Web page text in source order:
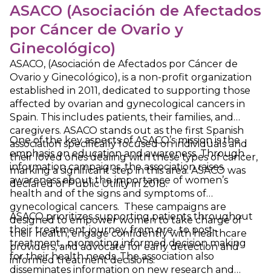
ASACO (Asociación de Afectados
por Cáncer de Ovario y
Ginecológico)
ASACO, (Asociación de Afectados por Cáncer de
Ovario y Ginecológico), is a non-profit organization
established in 2011, dedicated to supporting those
affected by ovarian and gynecological cancers in
Spain. This includes patients, their families, and
caregivers. ASACO stands out as the first Spanish
association specifically focused on individuals and
their loved ones dealing with these types of cancer,
marking a significant step in this area. ASACO was
declared of Public Utility in 2018.
One of the key aspects of ASACO’s mission is the
emphasis on education and awareness. Through
information campaigns, the association raises
awareness about the importance of women’s
health and of the signs and symptoms of
gynecological cancers. These campaigns are
designed to empower women to take charge of
their health, engage confidently with healthcare
providers, and advocate for early detection and
informed treatment decisions.
ASACO prioritizes supporting patients throughout
their treatment journey, from pre- to post-
treatment, promoting informed decision making
for their health needs. The association also
disseminates information on new research and